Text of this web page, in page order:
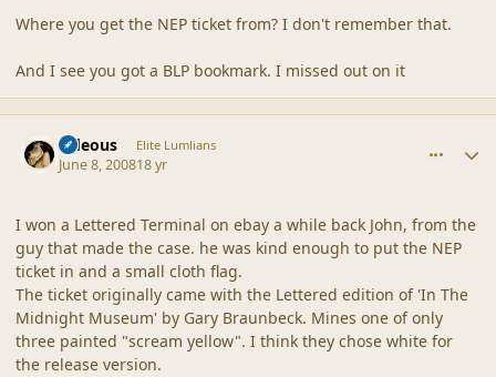
Where you get the NEP ticket from? I don't remember that.
And I see you got a BLP bookmark. I missed out on it
sideous Elite Lumlians
June 8, 200818 yr
I won a Lettered Terminal on ebay a while back John, from the
guy that made the case. he was kind enough to put the NEP
ticket in and a small cloth flag.
The ticket originally came with the Lettered edition of 'In The
Midnight Museum' by Gary Braunbeck. Mines one of only
three painted "scream yellow". I think they chose white for
the release version.